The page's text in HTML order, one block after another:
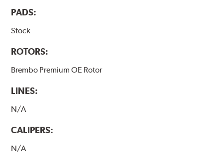
PADS:
Stock
ROTORS:
Brembo Premium OE Rotor
LINES:
N/A
CALIPERS:
N/A